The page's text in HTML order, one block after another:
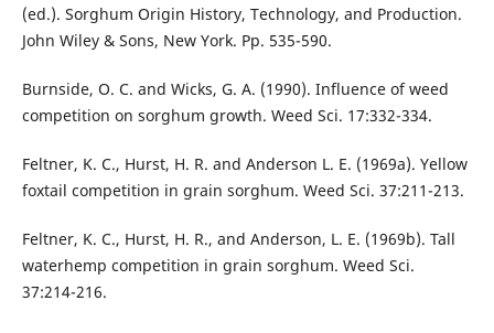
(ed.). Sorghum Origin History, Technology, and Production.
John Wiley & Sons, New York. Pp. 535-590.
Burnside, O. C. and Wicks, G. A. (1990). Influence of weed
competition on sorghum growth. Weed Sci. 17:332-334.
Feltner, K. C., Hurst, H. R. and Anderson L. E. (1969a). Yellow
foxtail competition in grain sorghum. Weed Sci. 37:211-213.
Feltner, K. C., Hurst, H. R., and Anderson, L. E. (1969b). Tall
waterhemp competition in grain sorghum. Weed Sci.
37:214-216.